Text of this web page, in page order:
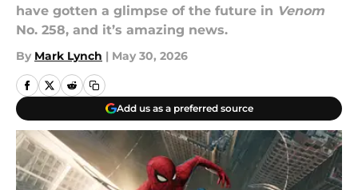
have gotten a glimpse of the future in Venom
No. 258, and it’s amazing news.
By Mark Lynch | May 30, 2026
Add us as a preferred source